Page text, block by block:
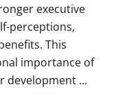
executive
perceptions,
This
importance of
development ...